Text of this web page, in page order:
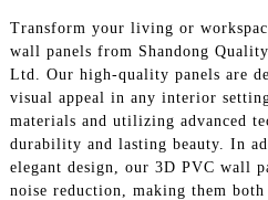
Transform your living or
wall panels from Shandong
Ltd. Our high-quality panels are
visual appeal in any interior
materials and utilizing advanced
durability and lasting beauty. In
elegant design, our 3D PVC wall
noise reduction, making them